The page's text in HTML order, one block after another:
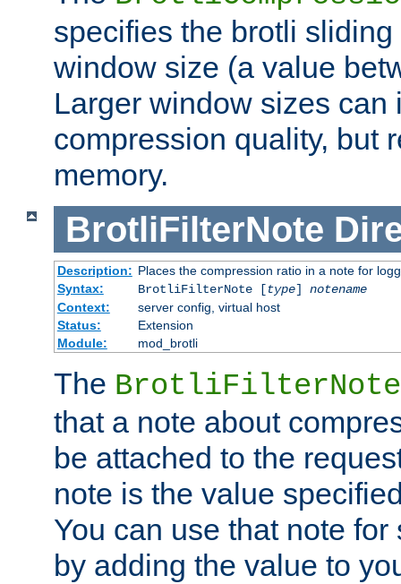
specifies the brotli
window size (a value
Larger window sizes can
compression quality, but
memory.
BrotliFilterNote
Description: Places the compression ratio in a note for
Syntax:
BrotliFilterNote [type] notename
Context:
server config, virtual host
Status:
Extension
Module:
mod_brotli
The BrotliFilterNote
that a note about
be attached to the
note is the value
You can use that note
by adding the value to